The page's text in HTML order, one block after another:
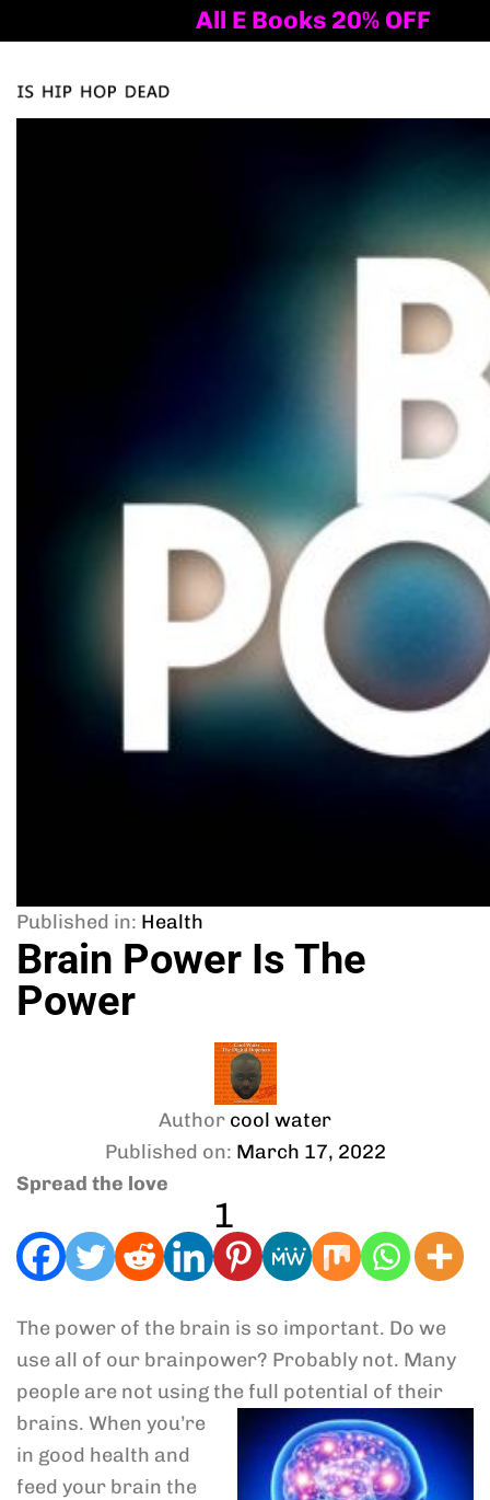
All E Books 20% OFF
Published in: Health
Brain Power Is The
Power
Author cool water
Published on: March 17, 2022
Spread the love
1
The power of the brain is so important. Do we
use all of our brainpower? Probably not. Many
people are not using the full potential of their
brains. When you’re
in good health and
feed your brain the